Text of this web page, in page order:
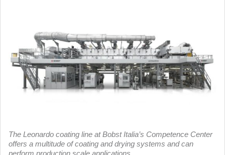
The Leonardo coating line at Bobst Italia’s Competence Center
offers a multitude of coating and drying systems and can
perform production scale applications